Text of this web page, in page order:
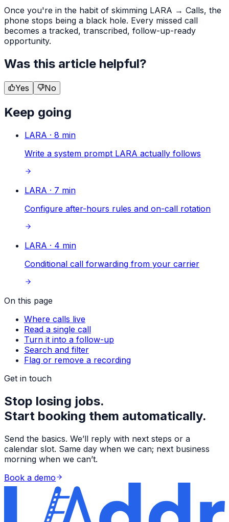
Once you're in the habit of skimming LARA → Calls, the
phone stops being a black hole. Every missed call
becomes a tracked, transcribed, follow-up-ready
opportunity.
Was this article helpful?
Yes No
Keep going
LARA · 8 min
Write a system prompt LARA actually follows
LARA · 7 min
Configure after-hours rules and on-call rotation
LARA · 4 min
Conditional call forwarding from your carrier
On this page
Where calls live
Read a single call
Turn it into a follow-up
Search and filter
Flag or remove a recording
Get in touch
Stop losing jobs.
Start booking them automatically.
Send the basics. We’ll reply with next steps or a
calendar slot. Same day when we can; next business
morning when we can’t.
Book a demo